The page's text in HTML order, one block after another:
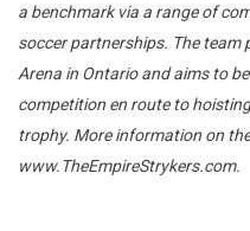
a benchmark via a range of
soccer partnerships. The team
Arena in Ontario and aims to
competition en route to
trophy. More information on
www.TheEmpireStrykers.com.